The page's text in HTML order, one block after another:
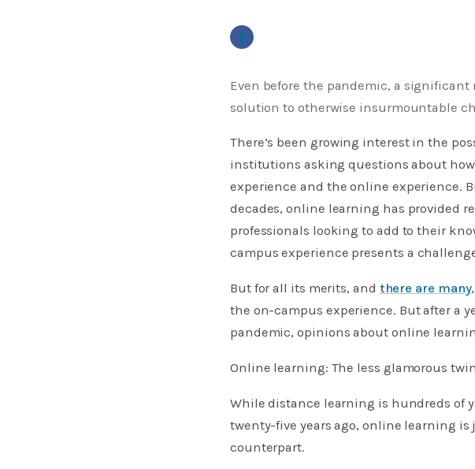
Even before the pandemic, a
solution to otherwise insurmountable
There’s been growing interest in the
institutions asking questions about
experience and the online experience.
decades, online learning has provided
professionals looking to add to their
campus experience presents a
But for all its merits, and there are many
the on-campus experience. But after a
pandemic, opinions about online
Online learning: The less glamorous
While distance learning is hundreds of
twenty-five years ago, online learning
counterpart.